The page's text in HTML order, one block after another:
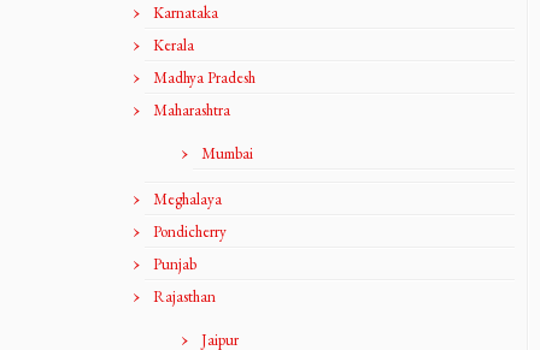
Karnataka
Kerala
Madhya Pradesh
Maharashtra
Mumbai
Meghalaya
Pondicherry
Punjab
Rajasthan
Jaipur